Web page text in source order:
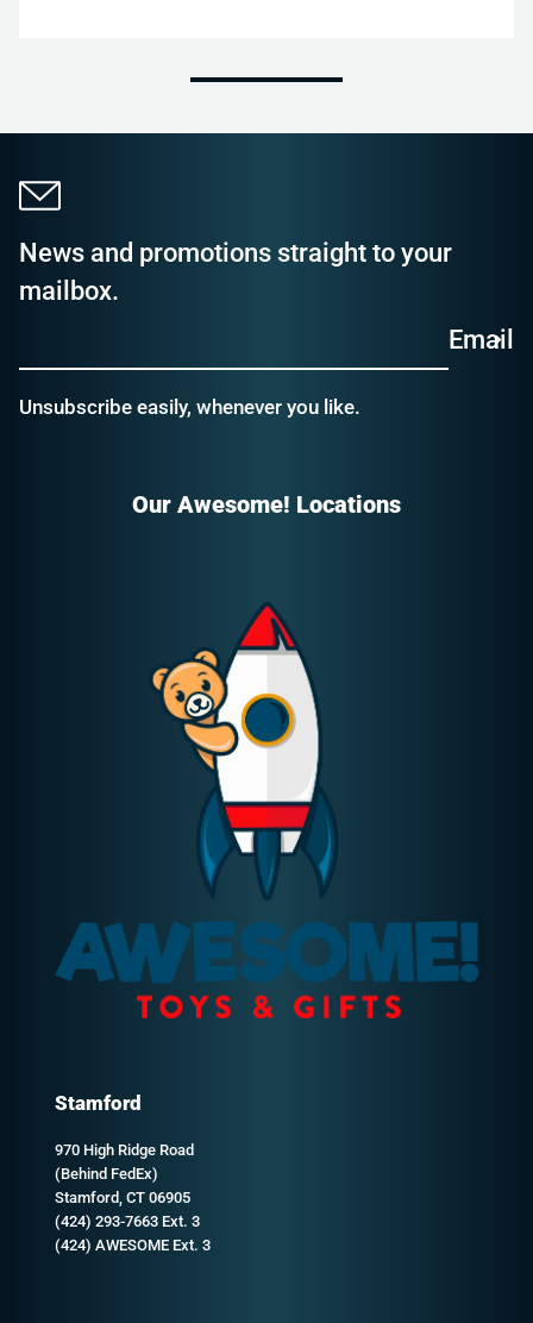
News and promotions straight to your
mailbox.
Email
Unsubscribe easily, whenever you like.
Our Awesome! Locations
Stamford
970 High Ridge Road
(Behind FedEx)
Stamford, CT 06905
(424) 293-7663 Ext. 3
(424) AWESOME Ext. 3